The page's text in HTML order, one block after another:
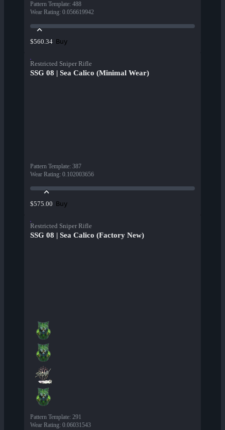
Pattern Template: 488
Wear Rating: 0.056619942
$560.34 Buy
Restricted Sniper Rifle
SSG 08 | Sea Calico (Minimal Wear)
Pattern Template: 387
Wear Rating: 0.102003656
$575.00 Buy
Restricted Sniper Rifle
SSG 08 | Sea Calico (Factory New)
Pattern Template: 291
Wear Rating: 0.06031543